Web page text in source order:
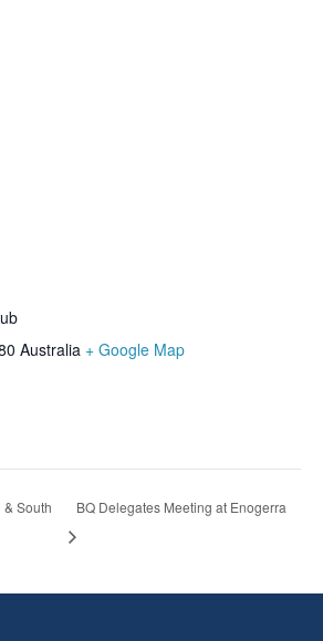
Australia + Google Map
South BQ Delegates Meeting at Enogerra